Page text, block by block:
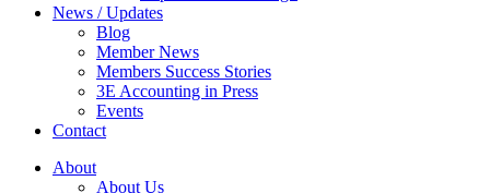
News / Updates
Blog
Member News
Members Success Stories
3E Accounting in Press
Events
Contact
About
About Us